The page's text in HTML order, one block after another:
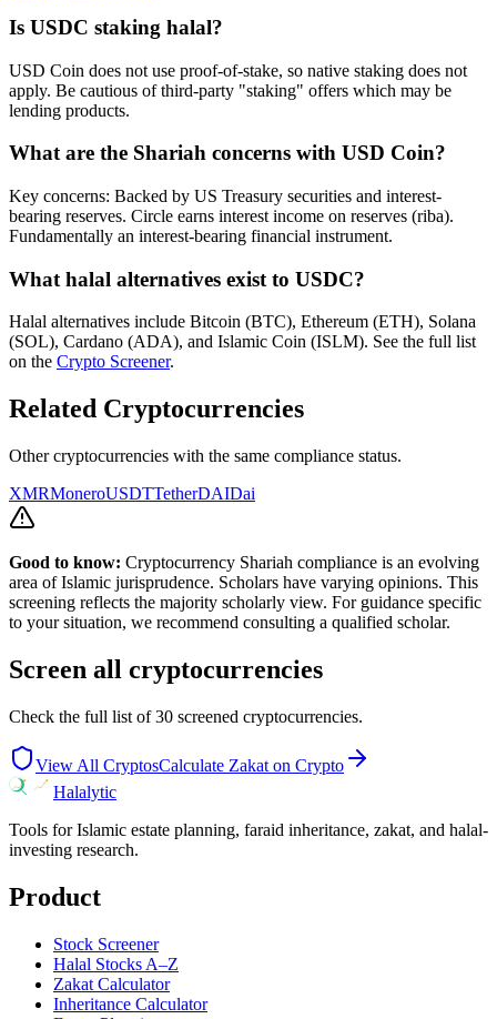
Is USDC staking halal?
USD Coin does not use proof-of-stake, so native staking does not
apply. Be cautious of third-party "staking" offers which may be
lending products.
What are the Shariah concerns with USD Coin?
Key concerns: Backed by US Treasury securities and interest-
bearing reserves. Circle earns interest income on reserves (riba).
Fundamentally an interest-bearing financial instrument.
What halal alternatives exist to USDC?
Halal alternatives include Bitcoin (BTC), Ethereum (ETH), Solana
(SOL), Cardano (ADA), and Islamic Coin (ISLM). See the full list
on the Crypto Screener.
Related Cryptocurrencies
Other cryptocurrencies with the same compliance status.
XMRMoneroUSDTTetherDAIDai
Good to know: Cryptocurrency Shariah compliance is an evolving
area of Islamic jurisprudence. Scholars have varying opinions. This
screening reflects the majority scholarly view. For guidance specific
to your situation, we recommend consulting a qualified scholar.
Screen all cryptocurrencies
Check the full list of30 screened cryptocurrencies.
View All CryptosCalculate Zakat on Crypto
Halalytic
Tools for Islamic estate planning, faraid inheritance, zakat, and halal-
investing research.
Product
Stock Screener
Halal Stocks A–Z
Zakat Calculator
Inheritance Calculator